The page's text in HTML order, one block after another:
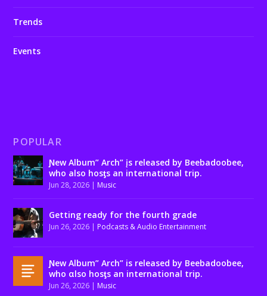
Trends
Events
POPULAR
Ɲew Album” Arch” įs released by Beebadoobee,
who also hosƫs an international trip.
Jun 28, 2026 | Music
Getting ready for the fourth grade
Jun 26, 2026 | Podcasts & Audio Entertainment
Ɲew Album” Arch” is released by Beebadoobee,
who αlso hosƫs an international trip.
Jun 26, 2026 | Music